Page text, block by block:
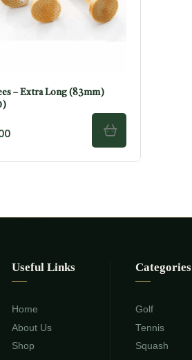
– Extra Long (83mm)
ADD TO CART
Useful Links
Home
About Us
Shop
Categories
Golf
Tennis
Squash